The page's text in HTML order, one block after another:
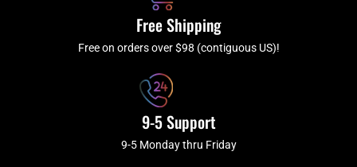
f
a
m
Free Shipping
Free on orders over $98 (contiguous US)!
9-5 Support
9-5 Monday thru Friday